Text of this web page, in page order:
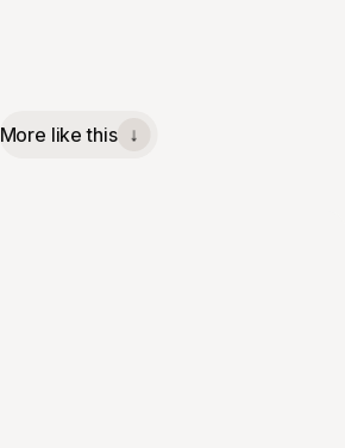
More like this
↓